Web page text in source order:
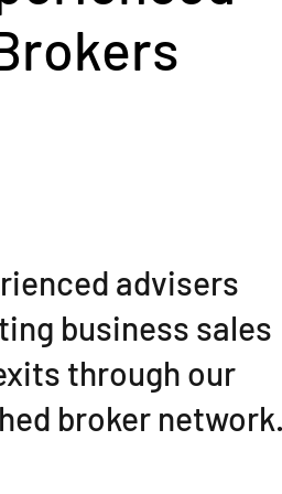
advisers
business sales
through our
broker